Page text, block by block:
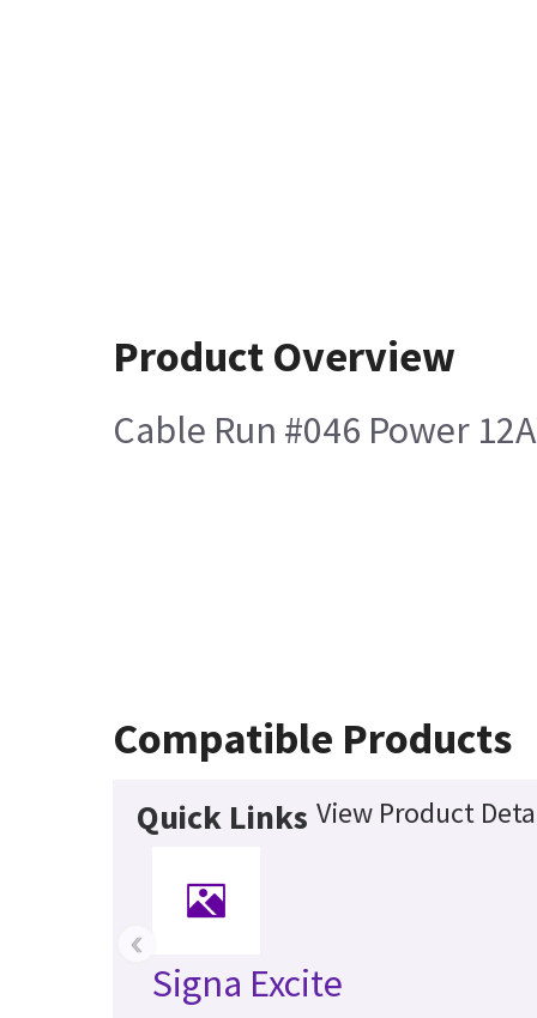
Product Overview
Cable Run #046 Power
Compatible Products
Quick Links View Product
Signa Excite
‹